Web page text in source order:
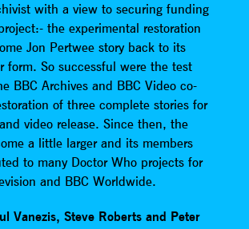
with a view to securing funding
the experimental restoration
Jon Pertwee story back to its
form. So successful were the test
BBC Archives and BBC Video co-
of three complete stories for
video release. Since then, the
a little larger and its members
to many Doctor Who projects for
and BBC Worldwide.
Vanezis, Steve Roberts and Peter